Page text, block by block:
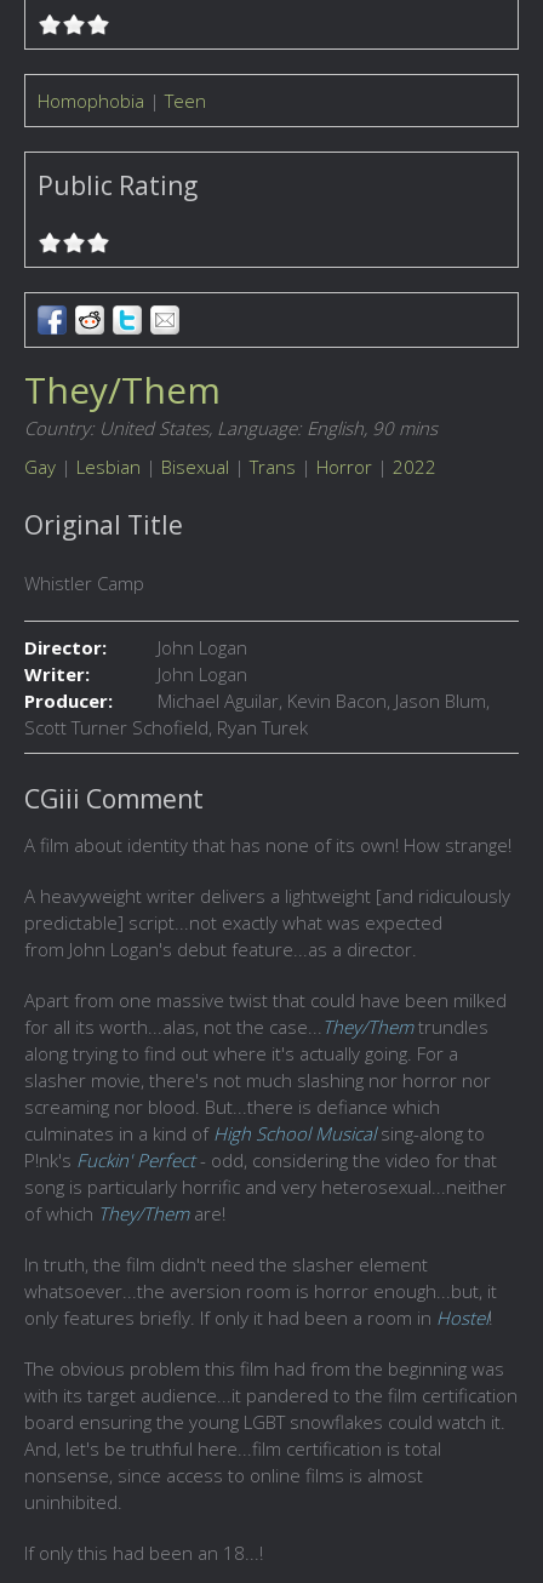
Homophobia |Teen
Public Rating
They/Them
Country: United States, Language: English, 90 mins
Gay | Lesbian | Bisexual |Trans | Horror | 2022
Original Title
Whistler Camp
Director:
John Logan
Writer:
John Logan
Producer:
Michael Aguilar, Kevin Bacon, Jason Blum,
Scott Turner Schofield, Ryan Turek
CGiii Comment
A film about identity that has none of its own! How strange!
A heavyweight writer delivers a lightweight [and ridiculously
predictable] script...not exactly what was expected
from John Logan's debut feature...as a director.
Apart from one massive twist that could have been milked
for all its worth...alas, not the case...They/Themtrundles
along trying to find out where it's actually going. For a
slasher movie, there's not much slashing nor horror nor
screaming nor blood. But...there is defiance which
culminates in a kind of High School Musicalsing-along to
P!nk's Fuckin' Perfect- odd, considering the video for that
song is particularly horrific and very heterosexual...neither
of which They/Themare!
In truth, the film didn't need the slasher element
whatsoever...the aversion room is horror enough...but, it
only features briefly. If only it had been a room in Hostel!
The obvious problem this film had from the beginning was
with its target audience...it pandered to the film certification
board ensuring the young LGBT snowflakes could watch it.
And, let's be truthful here...film certification is total
nonsense, since access to online films is almost
uninhibited.
If only this had been an 18...!